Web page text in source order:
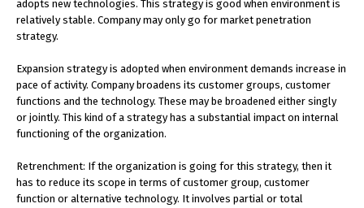
adopts new technologies. This strategy is good when environment is
relatively stable. Company may only go for market penetration
strategy.
Expansion strategy is adopted when environment demands increase in
pace of activity. Company broadens its customer groups, customer
functions and the technology. These may be broadened either singly
or jointly. This kind of a strategy has a substantial impact on internal
functioning of the organization.
Retrenchment: If the organization is going for this strategy, then it
has to reduce its scope in terms of customer group, customer
function or alternative technology. It involves partial or total